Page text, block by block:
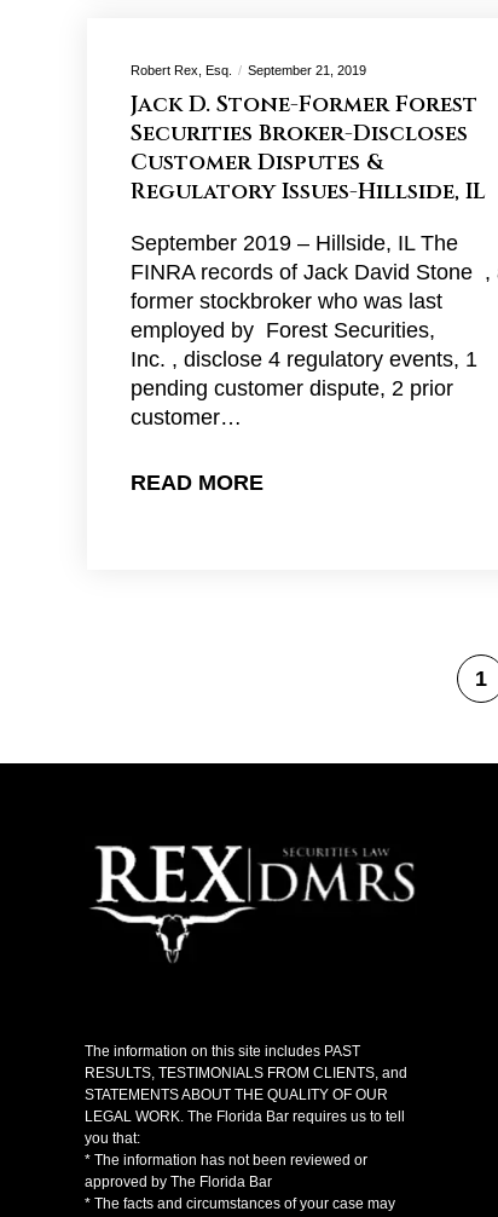
Robert Rex, Esq. September 21, 2019
Jack D. Stone-Former Forest
Securities Broker-Discloses
Customer Disputes &
Regulatory Issues-Hillside, IL
September 2019 – Hillside, IL The
FINRA records of Jack David Stone ,
former stockbroker who was last
employed by Forest Securities,
Inc. , disclose 4 regulatory events, 1
pending customer dispute, 2 prior
customer…
READ MORE
1
The information on this site includes PAST
RESULTS, TESTIMONIALS FROM CLIENTS, and
STATEMENTS ABOUT THE QUALITY OF OUR
LEGAL WORK. The Florida Bar requires us to tell
you that:
* The information has not been reviewed or
approved by The Florida Bar
* The facts and circumstances of your case may